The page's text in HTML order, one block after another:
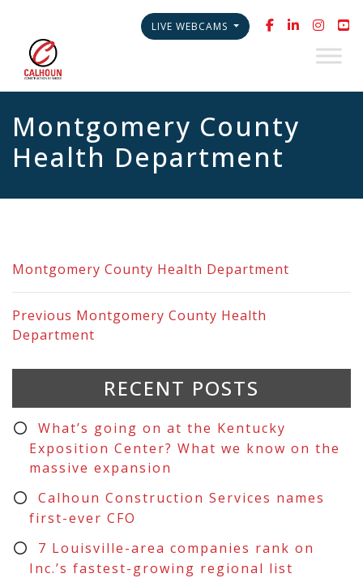
LIVE WEBCAMS
Montgomery County
Health Department
Montgomery County Health Department
Previous Montgomery County Health
Department
RECENT POSTS
What’s going on at the Kentucky
Exposition Center? What we know on the
massive expansion
Calhoun Construction Services names
first-ever CFO
7 Louisville-area companies rank on
Inc.’s fastest-growing regional list